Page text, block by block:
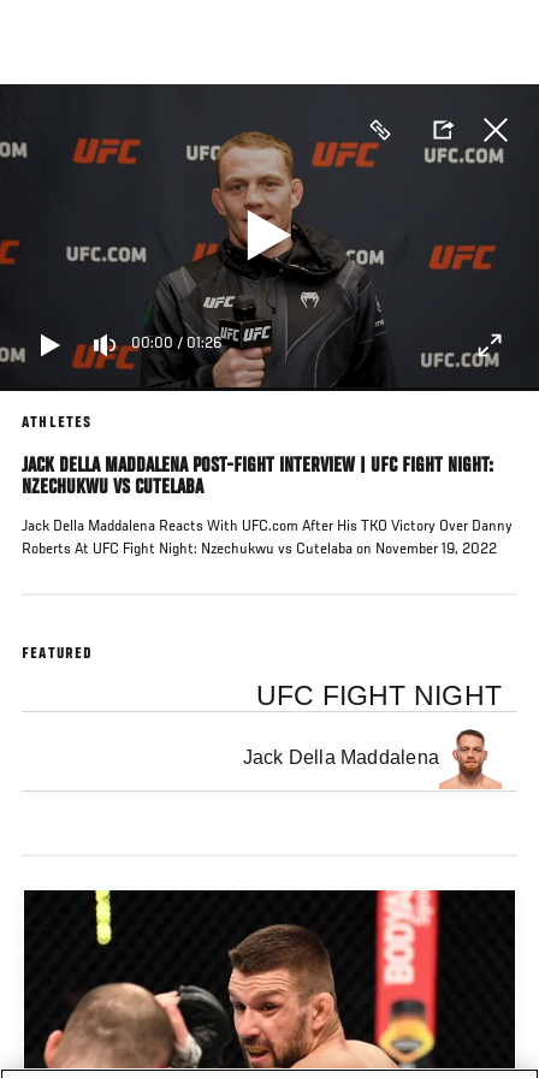
main
00:00/ 01:26
ATHLETES
JACK DELLA MADDALENA POST-FIGHT INTERVIEW | UFC FIGHT NIGHT:
NZECHUKWU VS CUTELABA
Jack Della Maddalena Reacts With UFC.com After His TKO Victory Over Danny
Roberts At UFC Fight Night: Nzechukwu vs Cutelaba on November 19, 2022
FEATURED
UFC FIGHT NIGHT
Jack Della Maddalena